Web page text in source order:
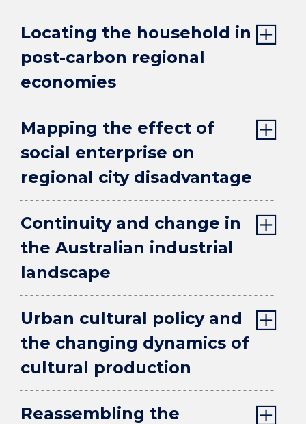
Locating the household in
post-carbon regional
economies
Mapping the effect of
social enterprise on
regional city disadvantage
Continuity and change in
the Australian industrial
landscape
Urban cultural policy and
the changing dynamics of
cultural production
Reassembling the